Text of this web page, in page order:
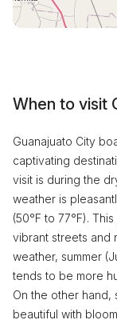
When to visit
Guanajuato City
captivating
visit is during the
weather is
(50°F to 77°F).
vibrant streets and
weather, summer
tends to be more
On the other hand,
beautiful with